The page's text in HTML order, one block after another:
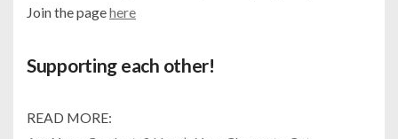
Join the pagehere
Supporting each other!
READ MORE: